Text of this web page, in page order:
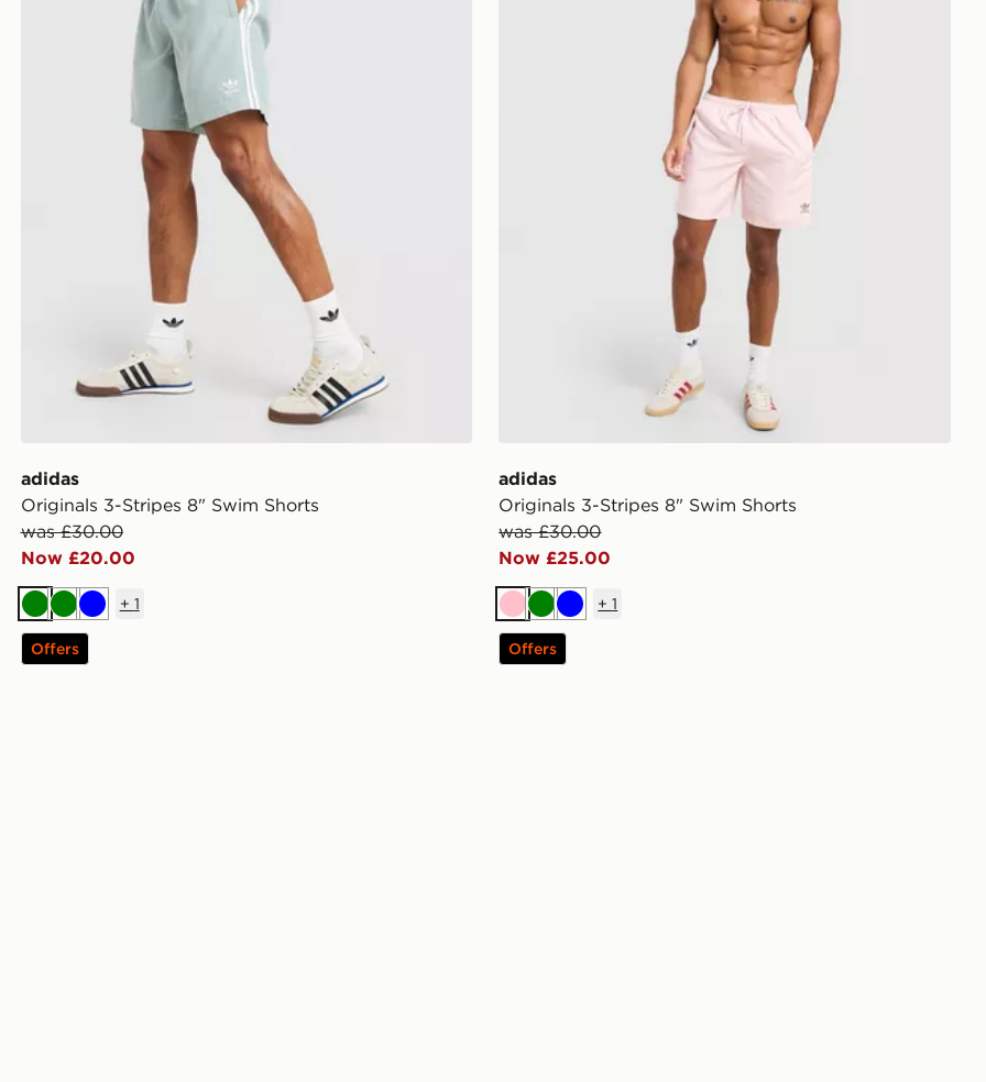
adidas
Originals 3-Stripes 8" Swim Shorts
was £30.00
Now £20.00
GreenGreenBlue
+ 1
Offers
adidas
Originals 3-Stripes 8" Swim Shorts
was £30.00
Now £25.00
PinkGreenBlue
+1
Offers